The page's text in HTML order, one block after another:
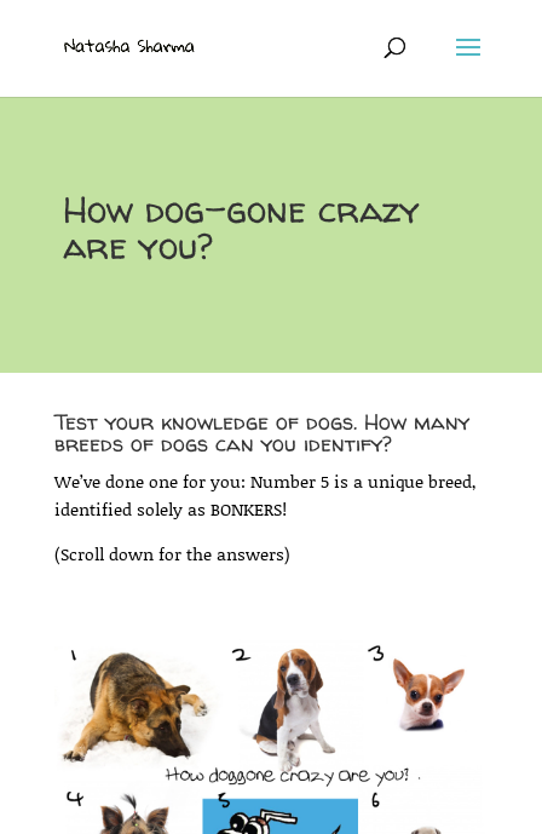
How dog-gone crazy
are you?
Test your knowledge of dogs. How many
breeds of dogs can you identify?
We’ve done one for you: Number 5 is a unique breed,
identified solely as BONKERS!
(Scroll down for the answers)